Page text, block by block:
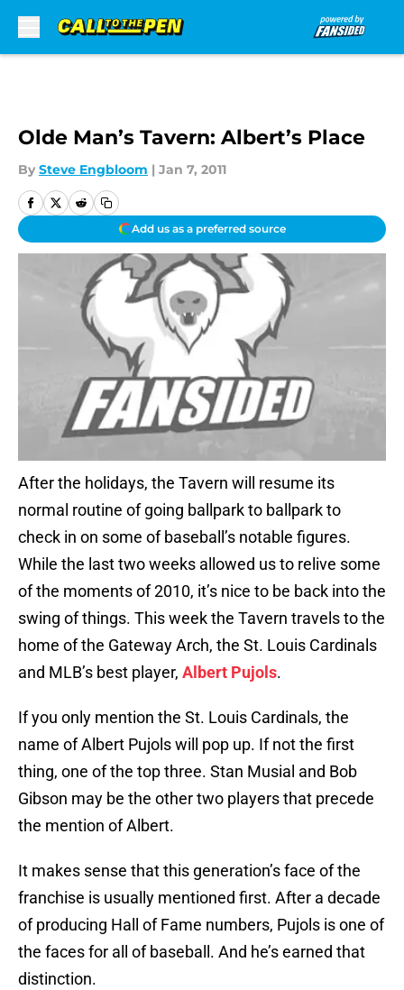
Olde Man’s Tavern: Albert’s Place
By Steve Engbloom | Jan 7, 2011
Add us as a preferred source
After the holidays, the Tavern will resume its
normal routine of going ballpark to ballpark to
check in on some of baseball’s notable figures.
While the last two weeks allowed us to relive some
of the moments of 2010, it’s nice to be back into the
swing of things. This week the Tavern travels to the
home of the Gateway Arch, the St. Louis Cardinals
and MLB’s best player, Albert Pujols.
If you only mention the St. Louis Cardinals, the
name of Albert Pujols will pop up. If not the first
thing, one of the top three. Stan Musial and Bob
Gibson may be the other two players that precede
the mention of Albert.
It makes sense that this generation’s face of the
franchise is usually mentioned first. After a decade
of producing Hall of Fame numbers, Pujols is one of
the faces for all of baseball. And he’s earned that
distinction.